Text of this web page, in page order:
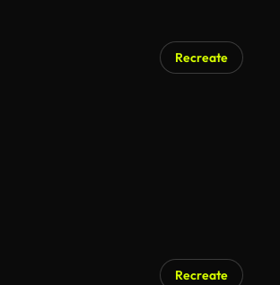
Recreate
Recreate